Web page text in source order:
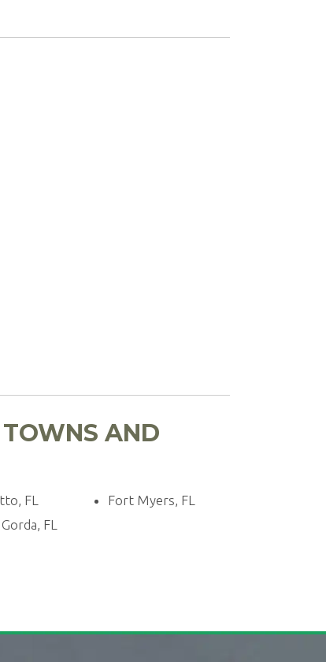
AND
FL
FL
Fort Myers, FL